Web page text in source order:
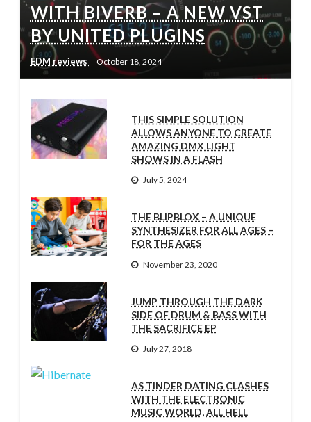
WITH BIVERB – A NEW VST
BY UNITED PLUGINS
EDM reviews October 18, 2024
THIS SIMPLE SOLUTION
ALLOWS ANYONE TO CREATE
AMAZING DMX LIGHT
SHOWS IN A FLASH
July 5, 2024
THE BLIPBLOX – A UNIQUE
SYNTHESIZER FOR ALL AGES –
FOR THE AGES
November 23, 2020
JUMP THROUGH THE DARK
SIDE OF DRUM & BASS WITH
THE SACRIFICE EP
July 27, 2018
AS TINDER DATING CLASHES
WITH THE ELECTRONIC
MUSIC WORLD, ALL HELL